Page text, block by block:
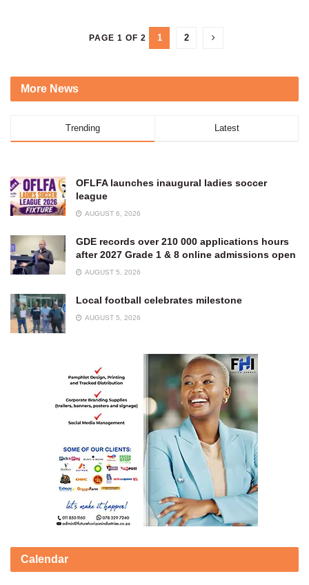
PAGE 1 OF 2 1 2
More News
Trending Latest
OFLFA launches inaugural ladies soccer
league
AUGUST 6, 2026
GDE records over 210 000 applications hours
after 2027 Grade 1 & 8 online admissions open
AUGUST 5, 2026
Local football celebrates milestone
AUGUST 5, 2026
Calendar